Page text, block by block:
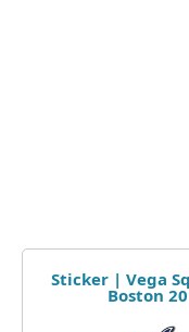
Sticker | Vega
Boston